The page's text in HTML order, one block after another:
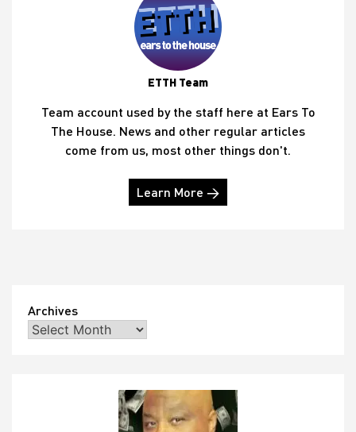
ETTH Team
Team account used by the staff here at Ears To
The House. News and other regular articles
come from us, most other things don't.
Learn More →
Archives